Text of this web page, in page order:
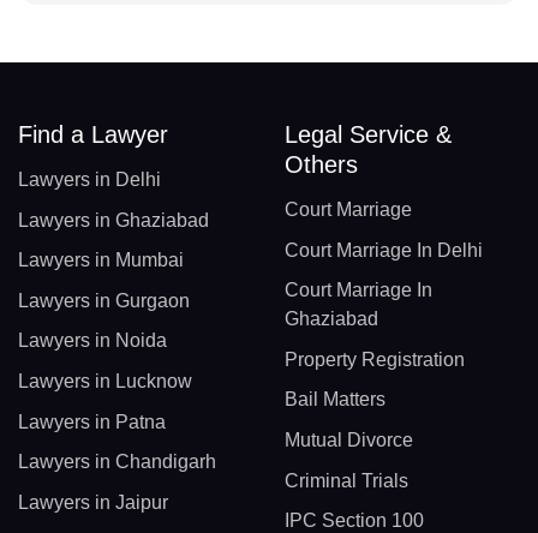
Find a Lawyer
Lawyers in Delhi
Lawyers in Ghaziabad
Lawyers in Mumbai
Lawyers in Gurgaon
Lawyers in Noida
Lawyers in Lucknow
Lawyers in Patna
Lawyers in Chandigarh
Lawyers in Jaipur
Legal Service &
Others
Court Marriage
Court Marriage In Delhi
Court Marriage In
Ghaziabad
Property Registration
Bail Matters
Mutual Divorce
Criminal Trials
IPC Section 100